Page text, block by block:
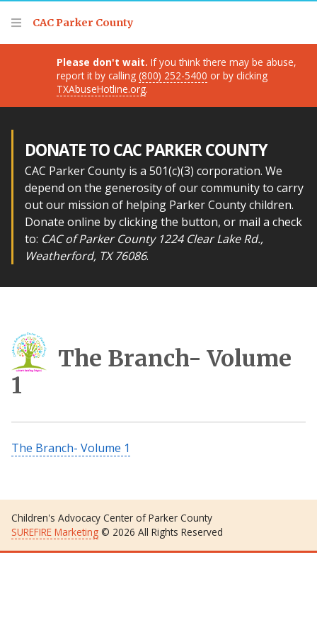
CAC Parker CountyThank you for visiting!
Please don't wait. If you think there may be abuse,
report it by calling (800) 252-5400 or by clicking
TXAbuseHotline.org.
DONATE TO CAC PARKER COUNTY
CAC Parker County is a 501(c)(3) corporation. We
depend on the generosity of our community to carry
out our mission of helping Parker County children.
Donate online by clicking the button, or mail a check
to: CAC of Parker County 1224 Clear Lake Rd.,
Weatherford, TX 76086.
The Branch- Volume
1
The Branch- Volume 1
Children's Advocacy Center of Parker County
SUREFIRE Marketing © 2026 All Rights Reserved